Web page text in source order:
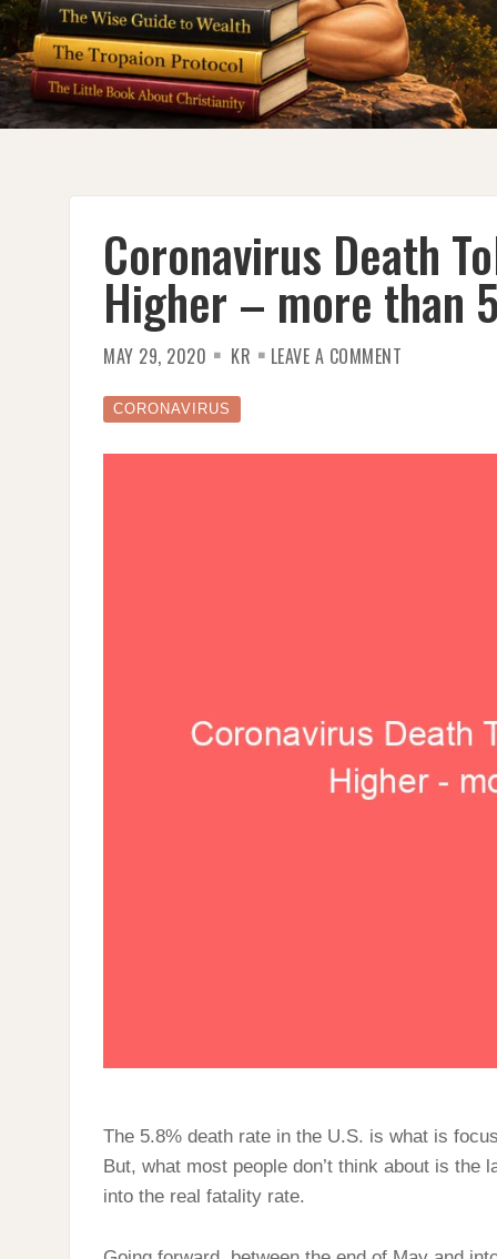
Coronavirus Death
Higher – more than
MAY 29, 2020 KR LEAVE A COMMENT
MUCH
CORONAVIRUS
The 5.8% death rate in the U.S. is what is
But, what most people don’t think about is the
into the real fatality rate.